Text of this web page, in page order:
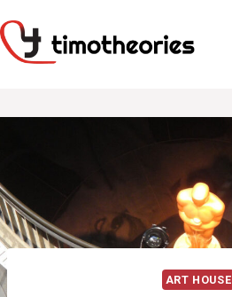
to
content
ART HOUSE